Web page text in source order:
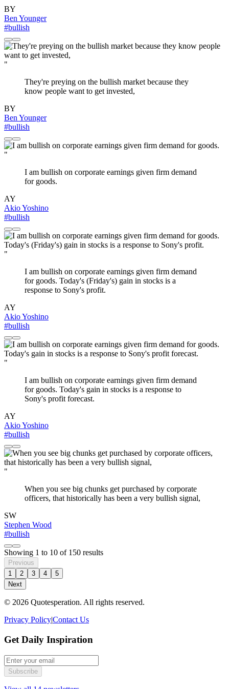
BY
Ben Younger
#bullish
"
They're preying on the bullish market because they
know people want to get invested,
BY
Ben Younger
#bullish
"
I am bullish on corporate earnings given firm demand
for goods.
AY
Akio Yoshino
#bullish
"
I am bullish on corporate earnings given firm demand
for goods. Today's (Friday's) gain in stocks is a
response to Sony's profit.
AY
Akio Yoshino
#bullish
"
I am bullish on corporate earnings given firm demand
for goods. Today's gain in stocks is a response to
Sony's profit forecast.
AY
Akio Yoshino
#bullish
"
When you see big chunks get purchased by corporate
officers, that historically has been a very bullish signal,
SW
Stephen Wood
#bullish
Showing 1 to 10 of 150 results
Previous
1
2 3 4
5
Next
© 2026 Quotesperation. All rights reserved.
Privacy Policy|Contact Us
Get Daily Inspiration
Subscribe